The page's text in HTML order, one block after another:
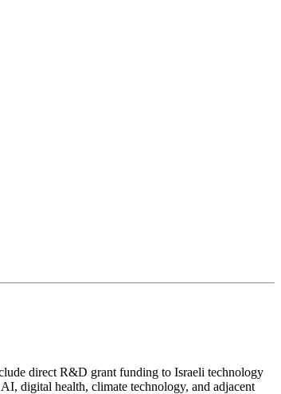
direct R&D grant funding to Israeli technology
digital health, climate technology, and adjacent